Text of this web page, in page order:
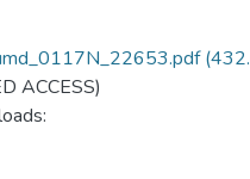
ACCESS)